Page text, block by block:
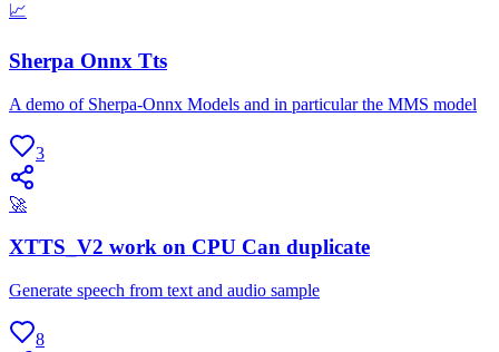
📈
Sherpa Onnx Tts
A demo of Sherpa-Onnx Models and in particular the MMS model
3
🚀
XTTS_V2 work on CPU Can duplicate
Generate speech from text and audio sample
8